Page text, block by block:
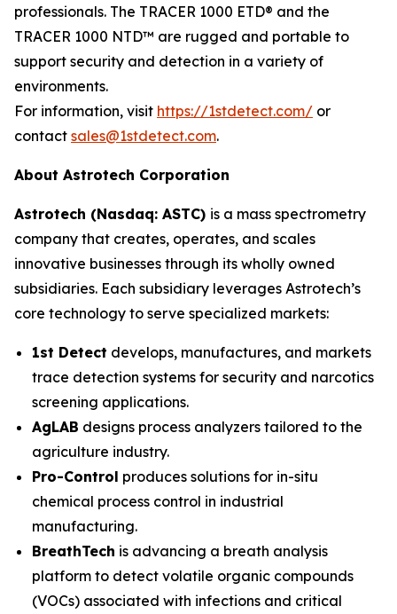
professionals. The TRACER 1000 ETD® and the
TRACER 1000 NTD™ are rugged and portable to
support security and detection in a variety of
environments.
For information, visit https://1stdetect.com/ or
contact sales@1stdetect.com.
About Astrotech Corporation
Astrotech (Nasdaq: ASTC) is a mass spectrometry
company that creates, operates, and scales
innovative businesses through its wholly owned
subsidiaries. Each subsidiary leverages Astrotech’s
core technology to serve specialized markets:
1st Detect develops, manufactures, and markets
trace detection systems for security and narcotics
screening applications.
AgLAB designs process analyzers tailored to the
agriculture industry.
Pro-Control produces solutions for in-situ
chemical process control in industrial
manufacturing.
BreathTech is advancing a breath analysis
platform to detect volatile organic compounds
(VOCs) associated with infections and critical